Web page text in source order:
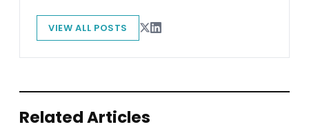
VIEW ALL POSTS
Related Articles